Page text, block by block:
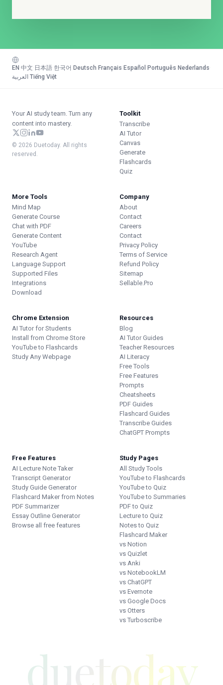
EN 中文 日本語 한국어 Deutsch Français Español Português Nederlands
العربية Tiếng Việt
Your AI study team. Turn any
content into mastery.
© 2026 Duetoday. All rights
reserved.
Toolkit
Transcribe
AI Tutor
Canvas
Generate
Flashcards
Quiz
More Tools
Mind Map
Generate Course
Chat with PDF
Generate Content
YouTube
Research Agent
Language Support
Supported Files
Integrations
Download
Company
About
Contact
Careers
Contact
Privacy Policy
Terms of Service
Refund Policy
Sitemap
Sellable.Pro
Chrome Extension
AI Tutor for Students
Install from Chrome Store
YouTube to Flashcards
Study Any Webpage
Resources
Blog
AI Tutor Guides
Teacher Resources
AI Literacy
Free Tools
Free Features
Prompts
Cheatsheets
PDF Guides
Flashcard Guides
Transcribe Guides
ChatGPT Prompts
Free Features
AI Lecture Note Taker
Transcript Generator
Study Guide Generator
Flashcard Maker from Notes
PDF Summarizer
Essay Outline Generator
Browse all free features
Study Pages
All Study Tools
YouTube to Flashcards
YouTube to Quiz
YouTube to Summaries
PDF to Quiz
Lecture to Quiz
Notes to Quiz
Flashcard Maker
vs Notion
vs Quizlet
vs Anki
vs NotebookLM
vs ChatGPT
vs Evernote
vs Google Docs
vs Otters
vs Turboscribe
duetoday